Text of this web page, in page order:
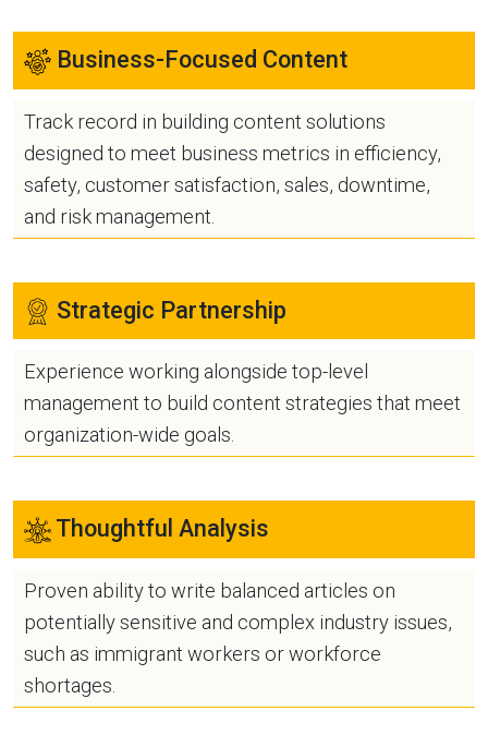
Business-Focused Content
Track record in building content solutions
designed to meet business metrics in efficiency,
safety, customer satisfaction, sales, downtime,
and risk management.
Strategic Partnership
Experience working alongside top-level
management to build content strategies that meet
organization-wide goals.
Thoughtful Analysis
Proven ability to write balanced articles on
potentially sensitive and complex industry issues,
such as immigrant workers or workforce
shortages.